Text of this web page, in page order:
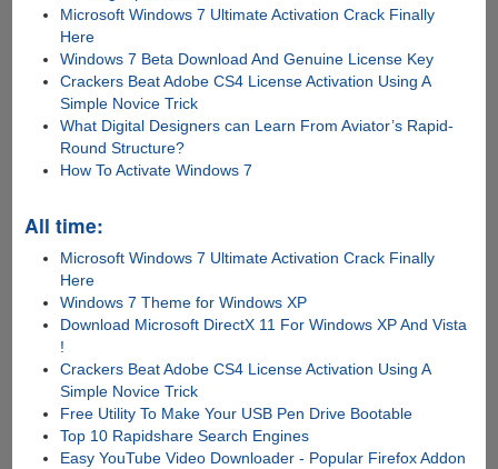
Microsoft Windows 7 Ultimate Activation Crack Finally
Here
Windows 7 Beta Download And Genuine License Key
Crackers Beat Adobe CS4 License Activation Using A
Simple Novice Trick
What Digital Designers can Learn From Aviator’s Rapid-
Round Structure?
How To Activate Windows 7
All time:
Microsoft Windows 7 Ultimate Activation Crack Finally
Here
Windows 7 Theme for Windows XP
Download Microsoft DirectX 11 For Windows XP And Vista
!
Crackers Beat Adobe CS4 License Activation Using A
Simple Novice Trick
Free Utility To Make Your USB Pen Drive Bootable
Top 10 Rapidshare Search Engines
Easy YouTube Video Downloader - Popular Firefox Addon